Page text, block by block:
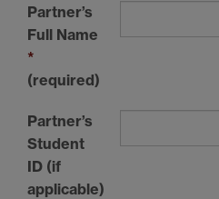
Partner’s
Full Name
*
(required)
Partner’s
Student
ID (if
applicable)